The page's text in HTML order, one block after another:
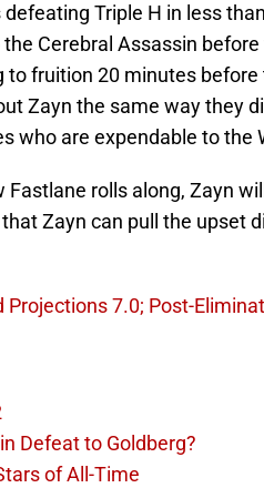
Triple H in less
Cerebral Assassin before
to fruition 20 minutes
Zayn the same way they
who are expendable to the
rolls along, Zayn
Zayn can pull the upset
7.0; Post-
Defeat to Goldberg?
of All-Time